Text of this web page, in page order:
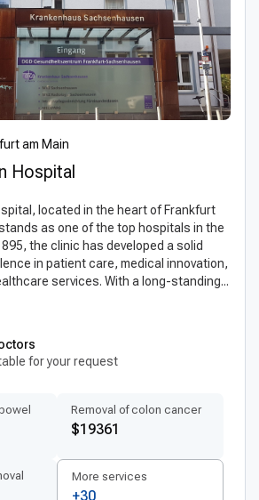
am Main
Hospital
located in the heart of Frankfurt
as one of the top hospitals in the
the clinic has developed a solid
in patient care, medical innovation,
services. With a long-standing...
for your request
Removal of colon cancer
$19361
More services
+30